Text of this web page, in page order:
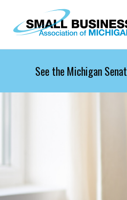
Skip to main content
See the Michigan